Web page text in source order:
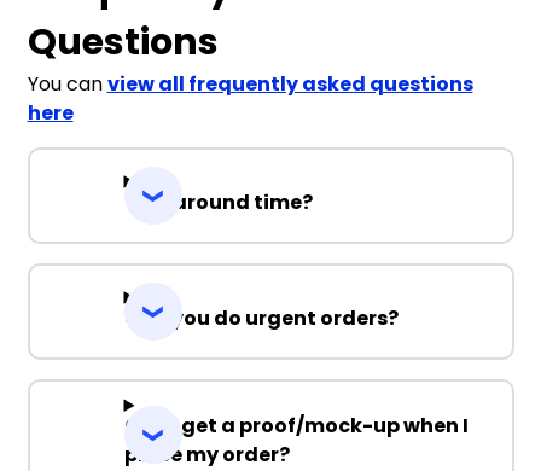
Questions
You canview all frequently asked questions
here
Turnaround time?
Can you do urgent orders?
Can I get a proof/mock-up when I
place my order?